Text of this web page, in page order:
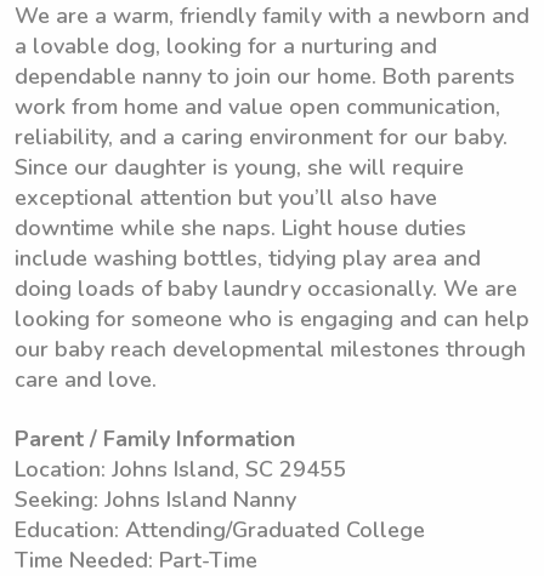
We are a warm, friendly family with a newborn and
a lovable dog, looking for a nurturing and
dependable nanny to join our home. Both parents
work from home and value open communication,
reliability, and a caring environment for our baby.
Since our daughter is young, she will require
exceptional attention but you’ll also have
downtime while she naps. Light house duties
include washing bottles, tidying play area and
doing loads of baby laundry occasionally. We are
looking for someone who is engaging and can help
our baby reach developmental milestones through
care and love.
Parent / Family Information
Location: Johns Island, SC 29455
Seeking: Johns Island Nanny
Education: Attending/Graduated College
Time Needed: Part-Time